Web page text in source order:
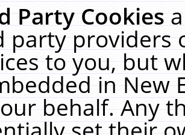
Party Cookies
party providers
to you, but
in New
behalf. Any